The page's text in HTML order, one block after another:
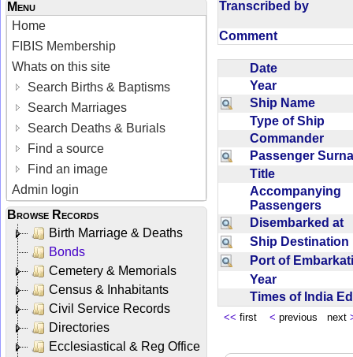
Menu
Home
FIBIS Membership
Whats on this site
Search Births & Baptisms
Search Marriages
Search Deaths & Burials
Find a source
Find an image
Admin login
Browse Records
Birth Marriage & Deaths
Bonds
Cemetery & Memorials
Census & Inhabitants
Civil Service Records
Directories
Ecclesiastical & Reg Office
Transcribed by
Comment
Date
Year
Ship Name
Type of Ship
Commander
Passenger
Title
Accompanying
Passengers
Disembarked at
Ship
Port of
Year
Times of India
<< first < previous next